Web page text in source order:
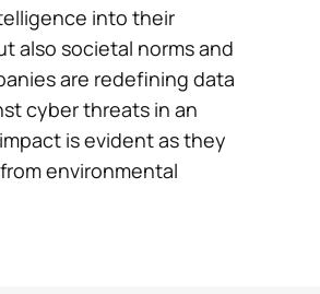
into their
also societal norms and
are redefining data
cyber threats in an
is evident as they
environmental